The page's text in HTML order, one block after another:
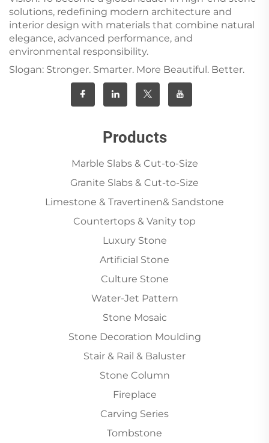
solutions, redefining modern architecture and
interior design with materials that combine natural
elegance, advanced performance, and
environmental responsibility.
Slogan: Stronger. Smarter. More Beautiful. Better.
Products
Marble Slabs & Cut-to-Size
Granite Slabs & Cut-to-Size
Limestone & Travertinen& Sandstone
Countertops & Vanity top
Luxury Stone
Artificial Stone
Culture Stone
Water-Jet Pattern
Stone Mosaic
Stone Decoration Moulding
Stair & Rail & Baluster
Stone Column
Fireplace
Carving Series
Tombstone